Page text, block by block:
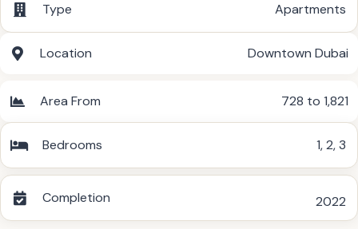
Type Apartments
Location Downtown Dubai
Area From 728 to 1,821
Bedrooms 1,2,3
Completion 2022